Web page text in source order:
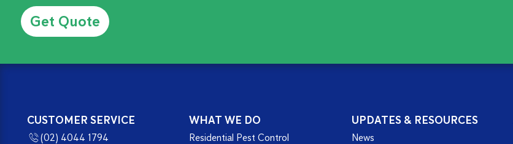
CUSTOMER SERVICE
(02) 4044 1794
WHAT WE DO
Residential Pest Control
UPDATES & RESOURCES
News